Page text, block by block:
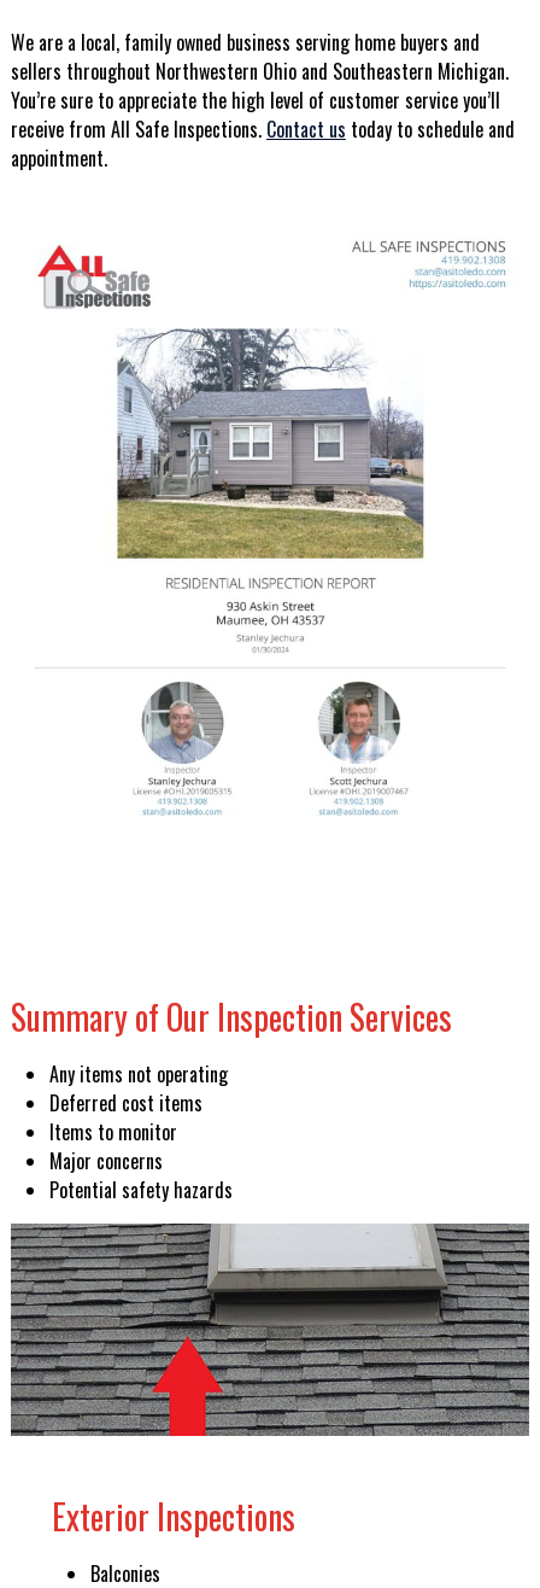
We are a local, family owned business serving home buyers and
sellers throughout Northwestern Ohio and Southeastern Michigan.
You’re sure to appreciate the high level of customer service you’ll
receive from All Safe Inspections. Contact us today to schedule and
appointment.
Summary of Our Inspection Services
Any items not operating
Deferred cost items
Items to monitor
Major concerns
Potential safety hazards
Exterior Inspections
Balconies